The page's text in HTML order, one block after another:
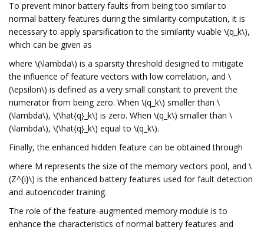
To prevent minor battery faults from being too similar to
normal battery features during the similarity computation, it is
necessary to apply sparsification to the similarity vuable \(q_k\),
which can be given as
where \(\lambda\) is a sparsity threshold designed to mitigate
the influence of feature vectors with low correlation, and \
(\epsilon\) is defined as a very small constant to prevent the
numerator from being zero. When \(q_k\) smaller than \
(\lambda\), \(\hat{q}_k\) is zero. When \(q_k\) smaller than \
(\lambda\), \(\hat{q}_k\) equal to \(q_k\).
Finally, the enhanced hidden feature can be obtained through
where M represents the size of the memory vectors pool, and \
(Z^{i}\) is the enhanced battery features used for fault detection
and autoencoder training.
The role of the feature-augmented memory module is to
enhance the characteristics of normal battery features and